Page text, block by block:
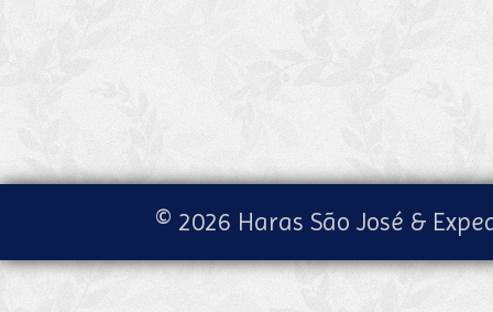
© 2026 Haras São José &